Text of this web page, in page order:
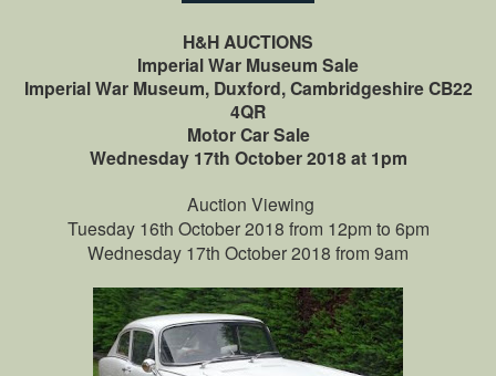
H&H AUCTIONS
Imperial War Museum Sale
Imperial War Museum, Duxford, Cambridgeshire CB22
4QR
Motor Car Sale
Wednesday 17th October 2018 at 1pm
Auction Viewing
Tuesday 16th October 2018 from 12pm to 6pm
Wednesday 17th October 2018 from 9am